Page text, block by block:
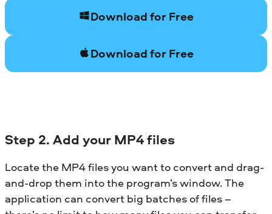
Download for Free
Download for Free
Step 2. Add your MP4 files
Locate the MP4 files you want to convert and drag-
and-drop them into the program’s window. The
application can convert big batches of files –